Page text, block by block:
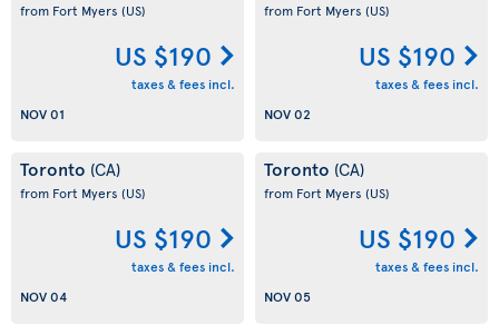
from Fort Myers (US)
US $190
taxes & fees incl.
NOV 01
from Fort Myers (US)
US $190
taxes & fees incl.
NOV 02
Toronto (CA)
from Fort Myers (US)
US $190
taxes & fees incl.
NOV 04
Toronto (CA)
from Fort Myers (US)
US $190
taxes & fees incl.
NOV 05